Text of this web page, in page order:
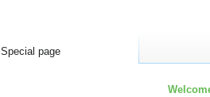
Special page